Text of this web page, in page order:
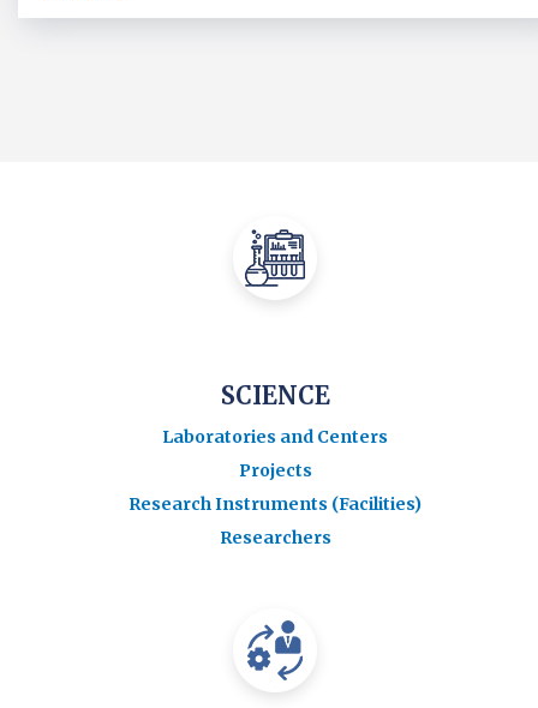
SCIENCE
Laboratories and Centers
Projects
Research Instruments (Facilities)
Researchers